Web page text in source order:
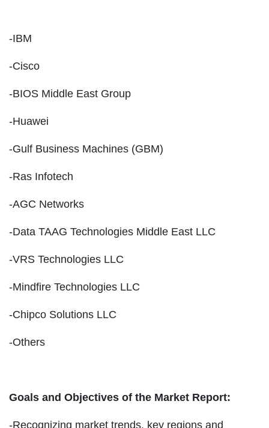
-IBM
-Cisco
-BIOS Middle East Group
-Huawei
-Gulf Business Machines (GBM)
-Ras Infotech
-AGC Networks
-Data TAAG Technologies Middle East LLC
-VRS Technologies LLC
-Mindfire Technologies LLC
-Chipco Solutions LLC
-Others
Goals and Objectives of the Market Report:
-Recognizing market trends, key regions and